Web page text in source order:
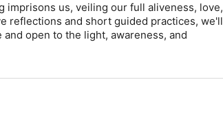
imprisons us, veiling our full aliveness, love,
reflections and short guided practices, we'll
open to the light, awareness, and